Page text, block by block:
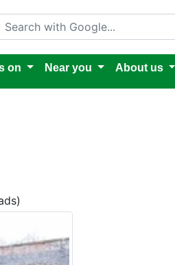
with Google
on Near you About us